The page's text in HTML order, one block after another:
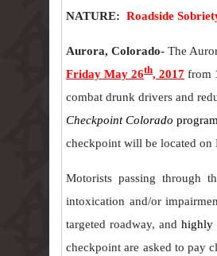
NATURE: Roadside
Aurora, Colorado- The
Friday May 26th, 2017 from
combat drunk drivers and
Checkpoint Colorado
checkpoint will be located on
Motorists passing
intoxication and/or
targeted roadway, and highly
checkpoint are asked to pay